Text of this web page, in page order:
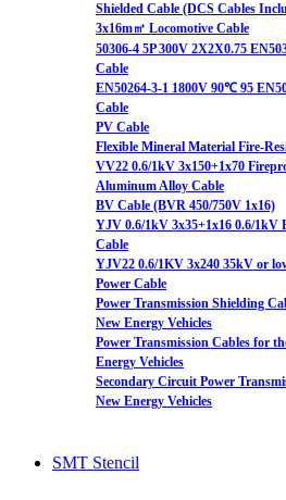
Shielded Cable (DCS Cables
3x16m㎡ Locomotive Cable
50306-4 5P 300V 2X2X0.75
Cable
EN50264-3-1 1800V 90℃ 95
Cable
PV Cable
Flexible Mineral Material Fire-
VV22 0.6/1kV 3x150+1x70
Aluminum Alloy Cable
BV Cable (BVR 450/750V 1x16)
YJV 0.6/1kV 3x35+1x16 0.6/1kV
Cable
YJV22 0.6/1KV 3x240 35kV or
Power Cable
Power Transmission Shielding
New Energy Vehicles
Power Transmission Cables for
Energy Vehicles
Secondary Circuit Power
New Energy Vehicles
SMT Stencil